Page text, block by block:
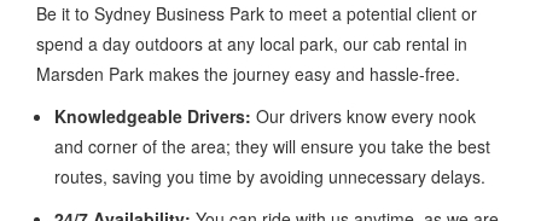
Be it to Sydney Business Park to meet a potential client or
spend a day outdoors at any local park, our cab rental in
Marsden Park makes the journey easy and hassle-free.
Knowledgeable Drivers: Our drivers know every nook
and corner of the area; they will ensure you take the best
routes, saving you time by avoiding unnecessary delays.